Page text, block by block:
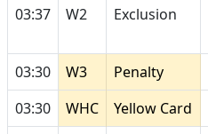
03:37
W2 Exclusion
03:30
W3 Penalty
03:30
WHC Yellow Card